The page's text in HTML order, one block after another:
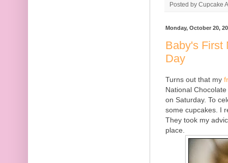
Posted by Cupcake
Monday, October 20,
Baby's First
Day
Turns out that my
National
on Saturday. To
some cupcakes. I
They took my
place.